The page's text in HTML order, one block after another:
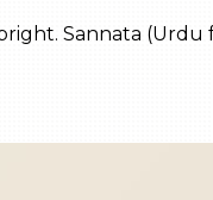
Sannata